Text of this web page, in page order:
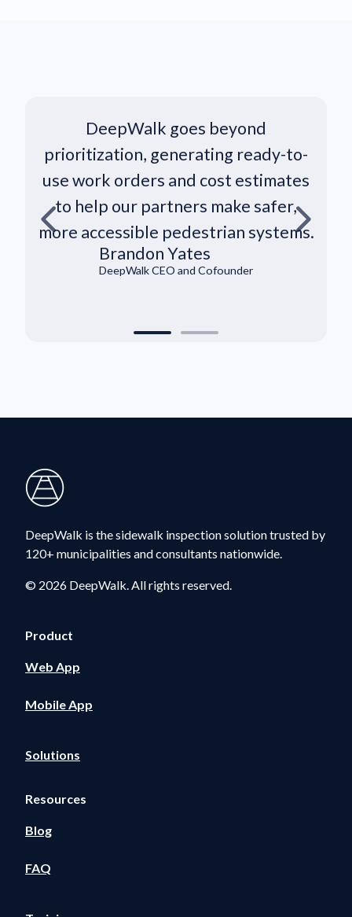
DeepWalk goes beyond
prioritization, generating ready-to-
use work orders and cost estimates
to help our partners make safer,
more accessible pedestrian systems.
Brandon Yates
DeepWalk CEO and Cofounder
DeepWalk is the sidewalk inspection solution trusted by
120+ municipalities and consultants nationwide.
© 2026 DeepWalk. All rights reserved.
Product
Web App
Mobile App
Solutions
Resources
Blog
FAQ